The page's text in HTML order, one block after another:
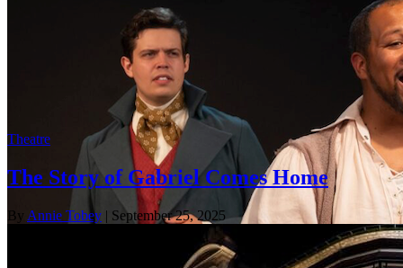
Theatre
The Story of Gabriel Comes Home
By Annie Tobey | September 25, 2025